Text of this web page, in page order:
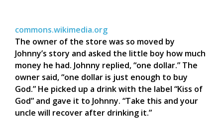
commons.wikimedia.org
The owner of the store was so moved by
Johnny’s story and asked the little boy how much
money he had. Johnny replied, “one dollar.” The
owner said, “one dollar is just enough to buy
God.” He picked up a drink with the label “Kiss of
God” and gave it to Johnny. “Take this and your
uncle will recover after drinking it.”